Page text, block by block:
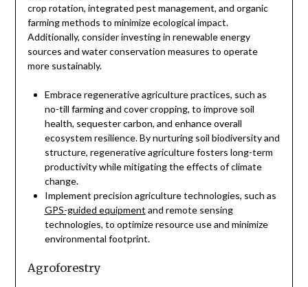
crop rotation, integrated pest management, and organic
farming methods to minimize ecological impact.
Additionally, consider investing in renewable energy
sources and water conservation measures to operate
more sustainably.
Embrace regenerative agriculture practices, such as
no-till farming and cover cropping, to improve soil
health, sequester carbon, and enhance overall
ecosystem resilience. By nurturing soil biodiversity and
structure, regenerative agriculture fosters long-term
productivity while mitigating the effects of climate
change.
Implement precision agriculture technologies, such as
GPS-guided equipment and remote sensing
technologies, to optimize resource use and minimize
environmental footprint.
Agroforestry